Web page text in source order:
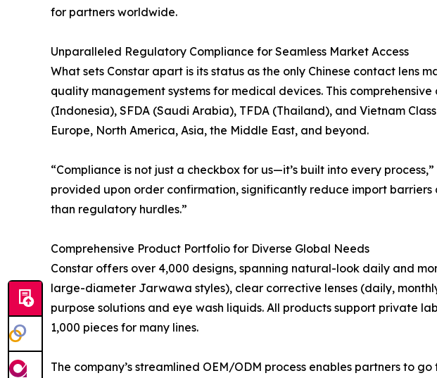
for partners worldwide.
Unparalleled Regulatory Compliance for Seamless Market Access
What sets Constar apart is its status as the only Chinese contact lens
quality management systems for medical devices. This
(Indonesia), SFDA (Saudi Arabia), TFDA (Thailand), and Vietnam
Europe, North America, Asia, the Middle East, and beyond.
“Compliance is not just a checkbox for us—it’s built into every
provided upon order confirmation, significantly reduce import
than regulatory hurdles.”
Comprehensive Product Portfolio for Diverse Global Needs
Constar offers over 4,000 designs, spanning natural-look daily and
large-diameter Jarwawa styles), clear corrective lenses (daily,
purpose solutions and eye wash liquids. All products support private
1,000 pieces for many lines.
The company’s streamlined OEM/ODM process enables partners to